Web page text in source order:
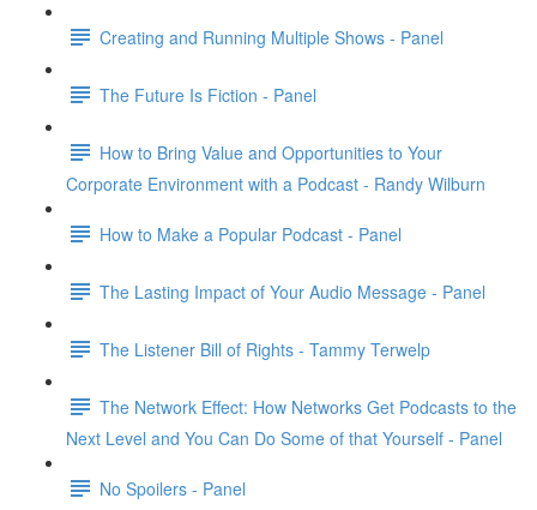
Creating and Running Multiple Shows - Panel
The Future Is Fiction - Panel
How to Bring Value and Opportunities to Your
Corporate Environment with a Podcast - Randy Wilburn
How to Make a Popular Podcast - Panel
The Lasting Impact of Your Audio Message - Panel
The Listener Bill of Rights - Tammy Terwelp
The Network Effect: How Networks Get Podcasts to the
Next Level and You Can Do Some of that Yourself - Panel
No Spoilers - Panel